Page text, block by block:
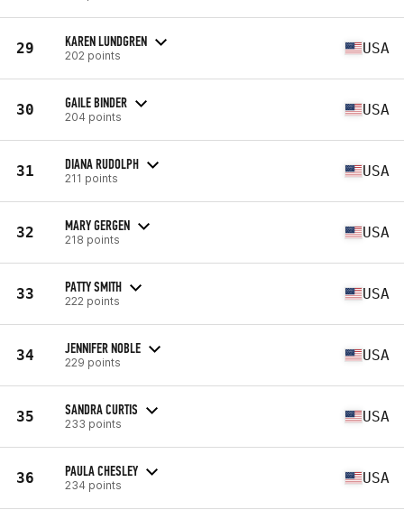
29 KAREN LUNDGREN
202 points USA
30 GAILE BINDER
204 points USA
31 DIANA RUDOLPH
211 points USA
32 MARY GERGEN
218 points USA
33 PATTY SMITH
222 points USA
34 JENNIFER NOBLE
229 points USA
35 SANDRA CURTIS
233 points USA
36 PAULA CHESLEY
234 points USA